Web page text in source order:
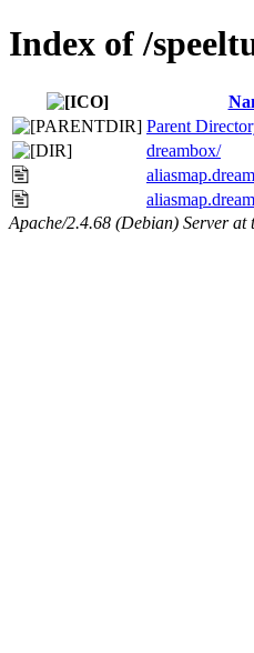
Index of /
Parent
dreambox/
Apache/2.4.68 (Debian) Server at